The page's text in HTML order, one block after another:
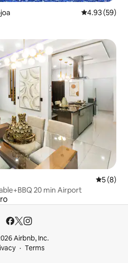
4.93 out of 5
4.93 (59)
5 out of
5 (8)
20 min Airport
Airbnb, Inc.
Terms